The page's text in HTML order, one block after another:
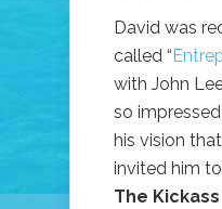
David was
called “
with John
so
his vision
invited him
The